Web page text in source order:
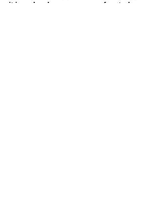
it is only when we are confronted